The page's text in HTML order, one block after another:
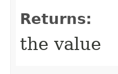
Returns:
the value